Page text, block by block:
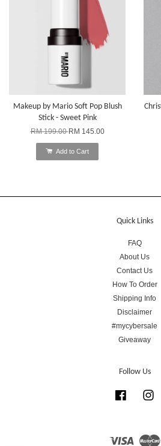
Makeup by Mario Soft Pop Blush
Stick - Sweet Pink
RM 199.00RM 145.00
Add to Cart
Quick Links
FAQ
About Us
Contact Us
How To Order
Shipping Info
Disclaimer
#mycybersale
Giveaway
Follow Us
Facebook
Visa